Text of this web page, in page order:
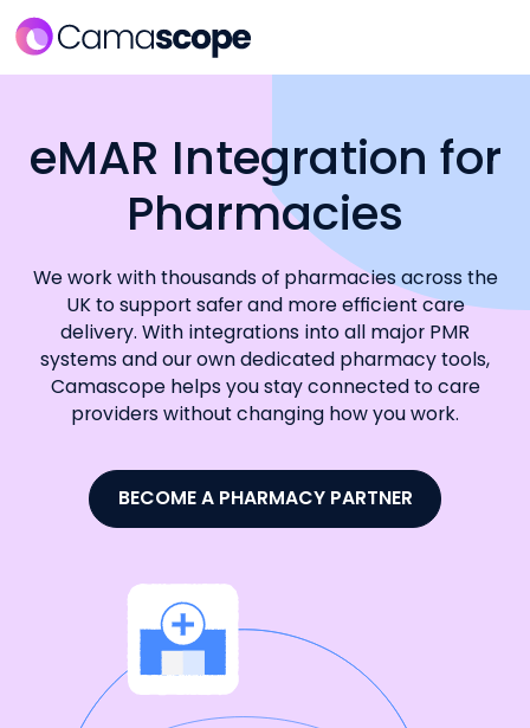
eMAR Integration for
Pharmacies
We work with thousands of pharmacies across the
UK to support safer and more efficient care
delivery. With integrations into all major PMR
systems and our own dedicated pharmacy tools,
Camascope helps you stay connected to care
providers without changing how you work.
BECOME A PHARMACY PARTNER